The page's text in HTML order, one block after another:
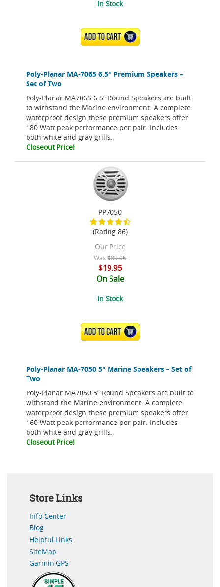
Poly-Planar MA-7065 6.5" Premium Speakers –
Set of Two
Poly-Planar MA7065 6.5” Round Speakers are built
to withstand the Marine environment. A complete
waterproof design these premium speakers offer
180 Watt peak performance per pair. Includes
both white and gray grills.
Closeout Price!
In Stock
ADD TO CART
Poly-Planar MA-7050 5" Marine Speakers – Set of
Two
Poly-Planar MA7050 5” Round Speakers are built to
withstand the Marine environment. A complete
waterproof design these premium speakers offer
160 Watt peak performance per pair. Includes
both white and gray grills.
Closeout Price!
PP7050
(Rating 86)
Our Price
Was $89.95
$19.95
On Sale
In Stock
ADD TO CART
Store Links
Info Center
Blog
Helpful Links
SiteMap
Garmin GPS